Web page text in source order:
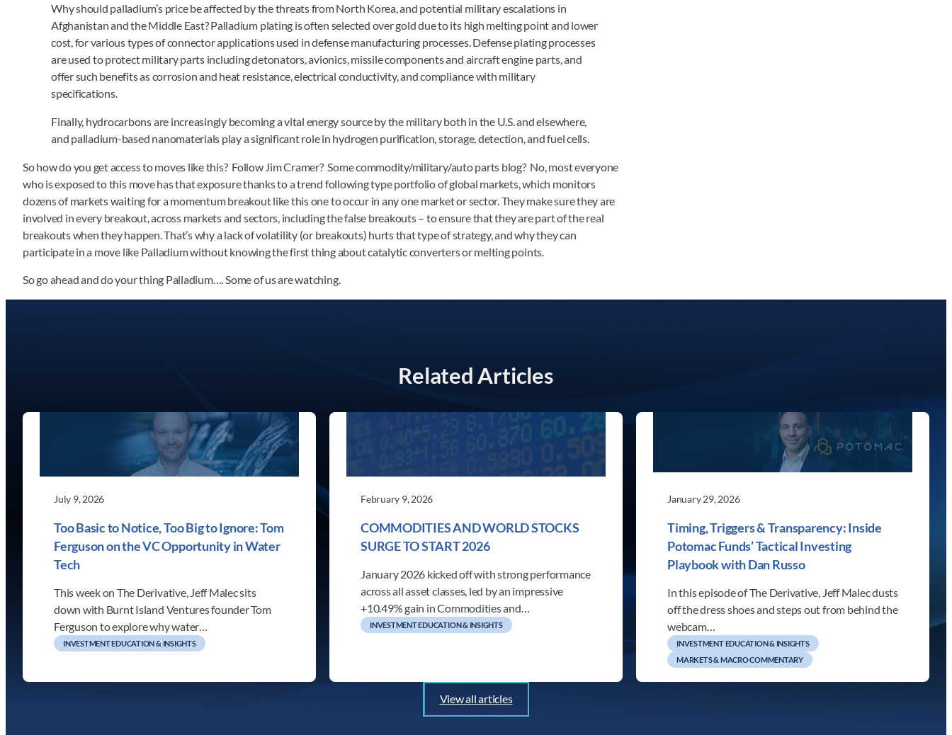
Why should palladium’s price be affected by the threats from North Korea, and potential military escalations in
Afghanistan and the Middle East? Palladium plating is often selected over gold due to its high melting point and lower
cost, for various types of connector applications used in defense manufacturing processes. Defense plating processes
are used to protect military parts including detonators, avionics, missile components and aircraft engine parts, and
offer such benefits as corrosion and heat resistance, electrical conductivity, and compliance with military
specifications.
Finally, hydrocarbons are increasingly becoming a vital energy source by the military both in the U.S. and elsewhere,
and palladium-based nanomaterials play a significant role in hydrogen purification, storage, detection, and fuel cells.
So how do you get access to moves like this? Follow Jim Cramer? Some commodity/military/auto parts blog? No, most everyone
who is exposed to this move has that exposure thanks to a trend following type portfolio of global markets, which monitors
dozens of markets waiting for a momentum breakout like this one to occur in any one market or sector. They make sure they are
involved in every breakout, across markets and sectors, including the false breakouts – to ensure that they are part of the real
breakouts when they happen. That’s why a lack of volatility (or breakouts) hurts that type of strategy, and why they can
participate in a move like Palladium without knowing the first thing about catalytic converters or melting points.
So go ahead and do your thing Palladium…. Some of us are watching.
Related Articles
July 9, 2026
Too Basic to Notice, Too Big to Ignore: Tom
Ferguson on the VC Opportunity in Water
Tech
This week on The Derivative, Jeff Malec sits
down with Burnt Island Ventures founder Tom
Ferguson to explore why water…
INVESTMENT EDUCATION & INSIGHTS
February 9, 2026
COMMODITIES AND WORLD STOCKS
SURGE TO START 2026
January 2026 kicked off with strong performance
across all asset classes, led by an impressive
+10.49% gain in Commodities and…
INVESTMENT EDUCATION & INSIGHTS
January 29, 2026
Timing, Triggers & Transparency: Inside
Potomac Funds’ Tactical Investing
Playbook with Dan Russo
In this episode of The Derivative, Jeff Malec dusts
off the dress shoes and steps out from behind the
webcam…
INVESTMENT EDUCATION & INSIGHTS
MARKETS & MACRO COMMENTARY
View all articles